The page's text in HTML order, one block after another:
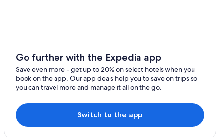
Go further with the Expedia app
Save even more - get up to 20% on select hotels when you
book on the app. Our app deals help you to save on trips so
you can travel more and manage it all on the go.
Switch to the app